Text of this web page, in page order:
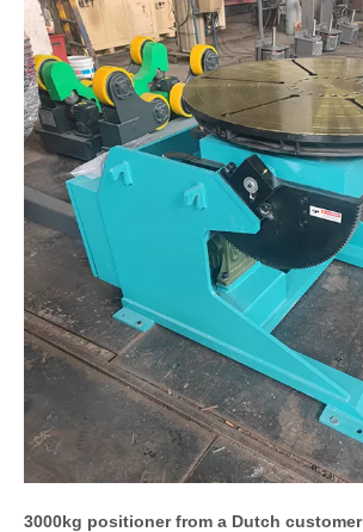
3000kg positioner from a Dutch customer